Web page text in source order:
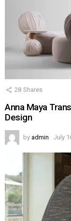
28 Shares
Anna Maya
Design
by admin July